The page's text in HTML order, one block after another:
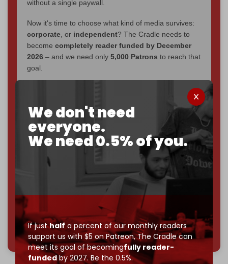
We don't need
everyone.
We need 0.5% of you.
If justhalf a percent of our monthly readers
support us with $5 on Patreon,The Cradle can
meet its goal of becomingfully reader-
fundedby 2027. Be the 0.5%.
without a single paywall.
Now it's time to choose what kind of media survives:
corporate , or independent? The Cradle needs to
become completely reader funded by December
2026 – and we need only 5,000 Patrons to reach that
goal.
If you believe in media that can't be bought, prove it.
makes you part of the reason The
Cradle exists.
Become a patron and help us reach our
first 1,000-
subscriber goalby the end of March 2026.
Reader power is the only power that matters.
Join us on Patreon
785 of 1000 patrons